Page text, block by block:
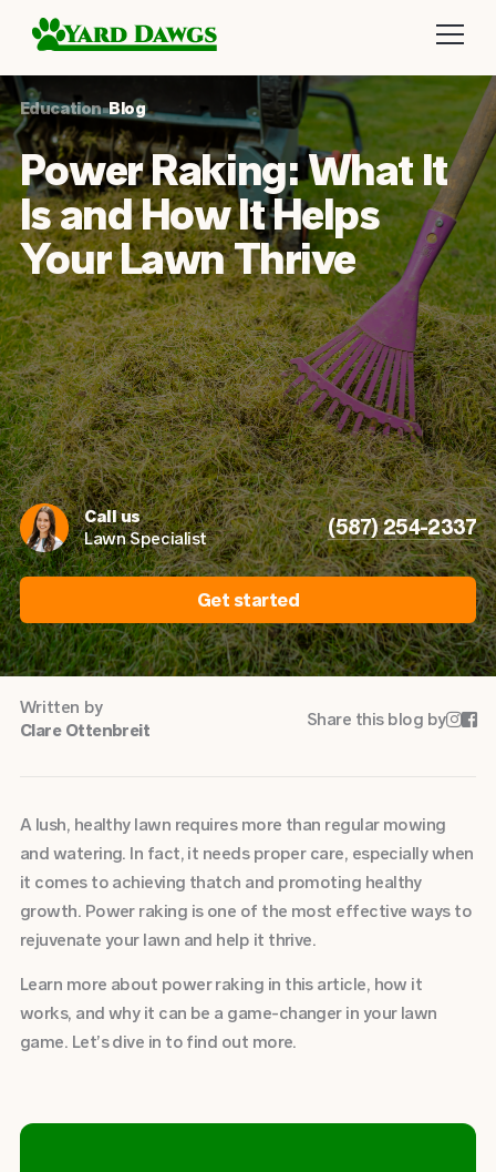
Education•Blog
Power Raking: What It
Is and How It Helps
Your Lawn Thrive
Call us
Lawn Specialist
(587) 254-2337
Get started
Written by
Clare Ottenbreit
Share this blog by
A lush, healthy lawn requires more than regular mowing
and watering. In fact, it needs proper care, especially when
it comes to achieving thatch and promoting healthy
growth. Power raking is one of the most effective ways to
rejuvenate your lawn and help it thrive.
Learn more about power raking in this article, how it
works, and why it can be a game-changer in your lawn
game. Let’s dive in to find out more.